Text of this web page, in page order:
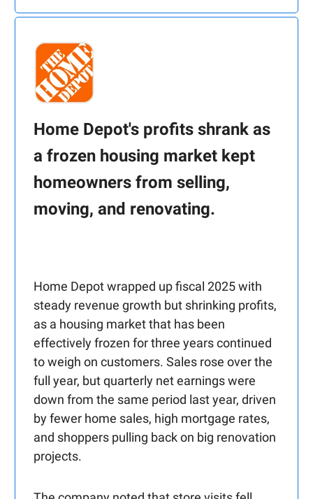
Home Depot's profits shrank as
a frozen housing market kept
homeowners from selling,
moving, and renovating.
Home Depot wrapped up fiscal 2025 with
steady revenue growth but shrinking profits,
as a housing market that has been
effectively frozen for three years continued
to weigh on customers. Sales rose over the
full year, but quarterly net earnings were
down from the same period last year, driven
by fewer home sales, high mortgage rates,
and shoppers pulling back on big renovation
projects.